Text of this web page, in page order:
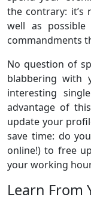
the contrary: it’s
well as
commandments
No question of
blabbering with
interesting
advantage of
update your
save time: do
online!) to free
your working
Learn From